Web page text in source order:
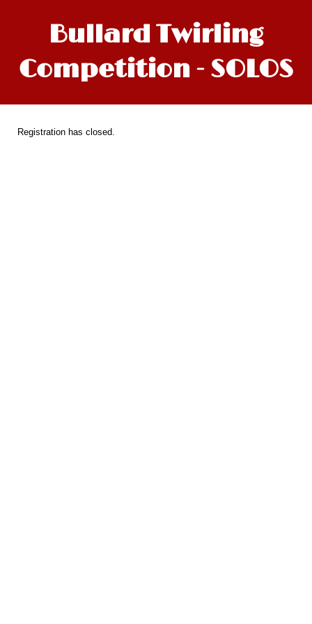
Bullard Twirling
Competition - SOLOS
Registration has closed.